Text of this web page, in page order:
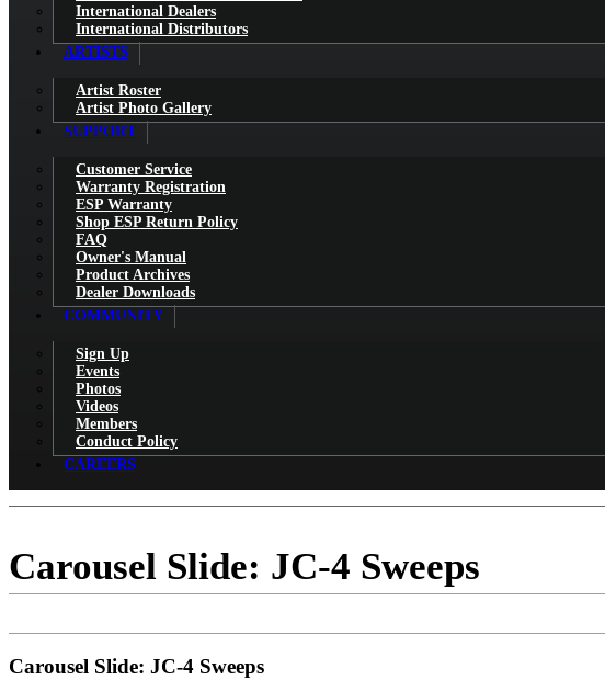
International Dealers
International Distributors
ARTISTS
Artist Roster
Artist Photo Gallery
SUPPORT
Customer Service
Warranty Registration
ESP Warranty
Shop ESP Return Policy
FAQ
Owner's Manual
Product Archives
Dealer Downloads
COMMUNITY
Sign Up
Events
Photos
Videos
Members
Conduct Policy
CAREERS
Carousel Slide: JC-4 Sweeps
Carousel Slide: JC-4 Sweeps